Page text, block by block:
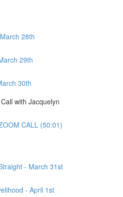
28th
29th
30th
with Jacquelyn
CALL (50:01)
- March 31st
- April 1st